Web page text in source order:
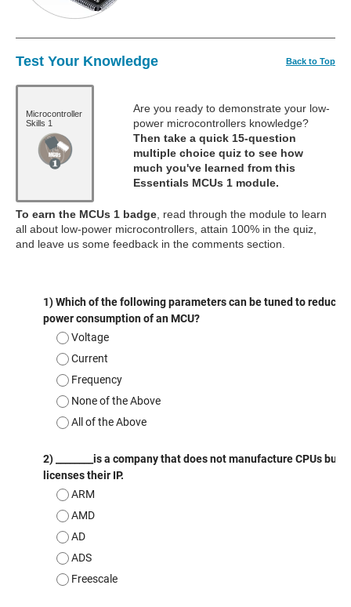
Test Your Knowledge Back to Top
Microcontroller
Skills 1
Are you ready to demonstrate your low-
power microcontrollers knowledge?
Then take a quick 15-question
multiple choice quiz to see how
much you've learned from this
Essentials MCUs 1 module.
To earn the MCUs 1 badge , read through the module to learn
all about low-power microcontrollers, attain 100% in the quiz,
and leave us some feedback in the comments section.